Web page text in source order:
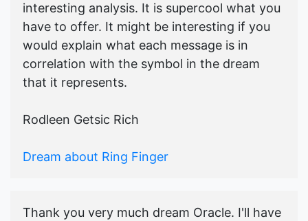
interesting analysis. It is supercool what you
have to offer. It might be interesting if you
would explain what each message is in
correlation with the symbol in the dream
that it represents.
Rodleen Getsic Rich
Dream about Ring Finger
Thank you very much dream Oracle. I'll have